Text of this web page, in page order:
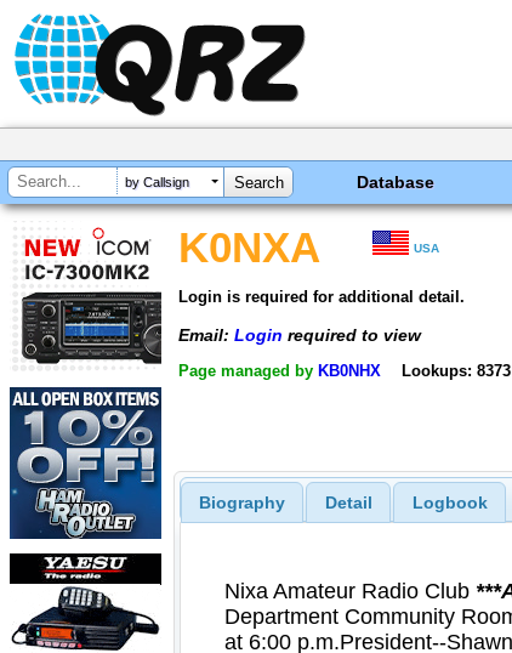
by Callsign Database
K0NXA USA
Login is required for additional detail.
Email: Login required to view
Page managed by KB0NHX Lookups: 8373
Biography Detail Logbook